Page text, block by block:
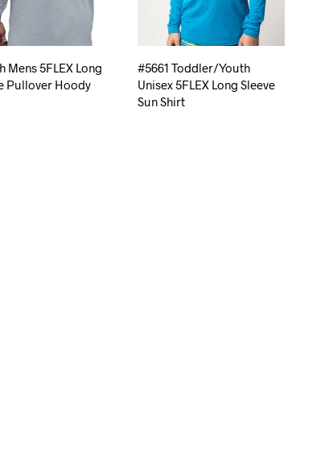
Mens 5FLEX Long
Pullover Hoody
#5661 Toddler/Youth
Unisex 5FLEX Long Sleeve
Sun Shirt